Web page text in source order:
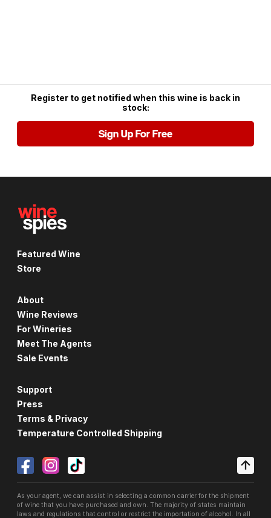
Register to get notified when this wine is back in
stock:
Sign Up For Free
Featured Wine
Store
About
Wine Reviews
For Wineries
Meet The Agents
Sale Events
Support
Press
Terms & Privacy
Temperature Controlled Shipping
As your agent, we can assist in selecting a common carrier for the shipment
of wine that you have purchased and own. The majority of states maintain
laws and regulations that control or restrict the importation of alcohol. In all